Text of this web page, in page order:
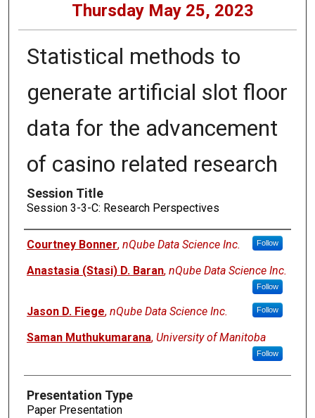
Thursday May 25, 2023
Statistical methods to
generate artificial slot floor
data for the advancement
of casino related research
Session Title
Session 3-3-C: Research Perspectives
Presenters
Courtney Bonner, nQube Data Science Inc. Follow
Anastasia (Stasi) D. Baran, nQube Data Science Inc.
Follow
Jason D. Fiege, nQube Data Science Inc. Follow
Saman Muthukumarana, University of Manitoba
Follow
Presentation Type
Paper Presentation